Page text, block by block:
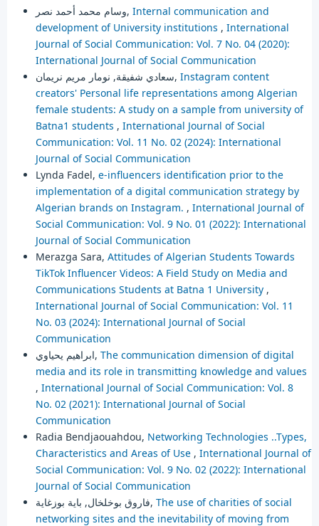
وسام محمد أحمد نصر, Internal communication and
development of University institutions , International
Journal of Social Communication: Vol. 7 No. 04 (2020):
International Journal of Social Communication
سعادي شفيقة, نومار مريم نريمان, Instagram content
creators' Personal life representations among Algerian
female students: A study on a sample from university of
Batna1 students , International Journal of Social
Communication: Vol. 11 No. 02 (2024): International
Journal of Social Communication
Lynda Fadel, e-influencers identification prior to the
implementation of a digital communication strategy by
Algerian brands on Instagram. , International Journal of
Social Communication: Vol. 9 No. 01 (2022): International
Journal of Social Communication
Merazga Sara, Attitudes of Algerian Students Towards
TikTok Influencer Videos: A Field Study on Media and
Communications Students at Batna 1 University ,
International Journal of Social Communication: Vol. 11
No. 03 (2024): International Journal of Social
Communication
ابراهيم يحياوي, The communication dimension of digital
media and its role in transmitting knowledge and values
, International Journal of Social Communication: Vol. 8
No. 02 (2021): International Journal of Social
Communication
Radia Bendjaouahdou, Networking Technologies ..Types,
Characteristics and Areas of Use , International Journal of
Social Communication: Vol. 9 No. 02 (2022): International
Journal of Social Communication
فاروق بوخلخال, باية بوزغاية, The use of charities of social
networking sites and the inevitability of moving from